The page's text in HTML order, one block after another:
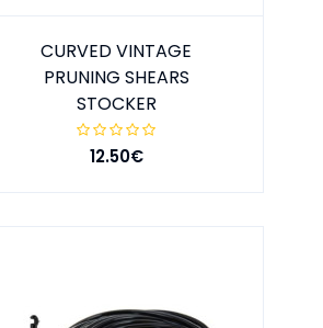
CURVED VINTAGE
PRUNING SHEARS
STOCKER
12.50€